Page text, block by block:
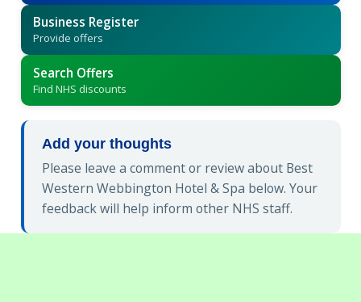
Business Register
Provide offers
Search Offers
Find NHS discounts
Add your thoughts
Please leave a comment or review about Best
Western Webbington Hotel & Spa below. Your
feedback will help inform other NHS staff.